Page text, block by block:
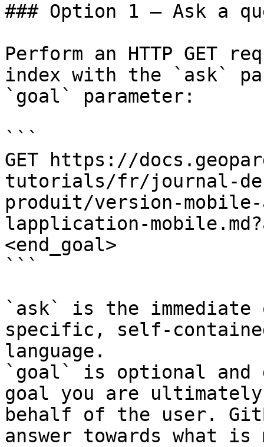
### Option 1 — Ask a
Perform an HTTP GET
index with the `ask`
`goal` parameter:
```
GET https://
tutorials/fr/journal-
produit/version-
lapplication-
<end_goal>
```
`ask` is the
specific, self-
language.
`goal` is optional and
goal you are
behalf of the user.
answer towards what